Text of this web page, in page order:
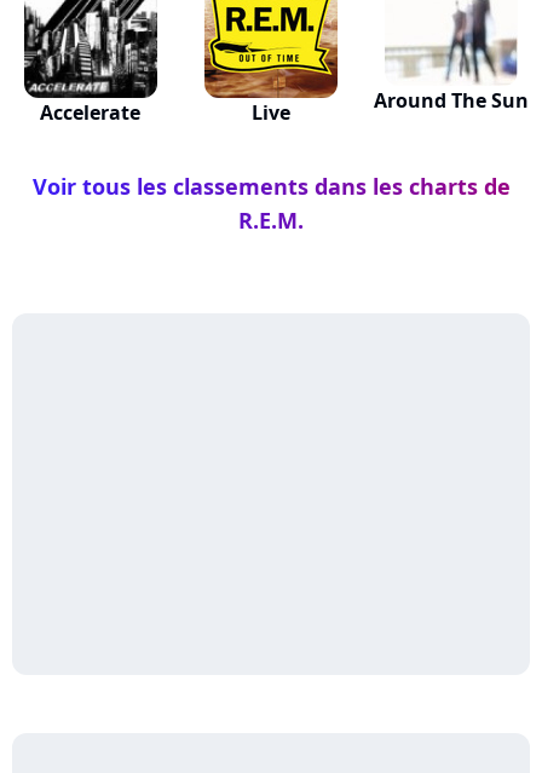
Accelerate Live Around The Sun
Voir tous les classements dans les charts de
R.E.M.